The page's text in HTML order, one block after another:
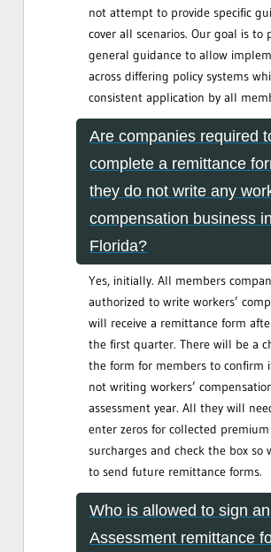
not attempt to provide specific
cover all scenarios. Our goal is to
general guidance to allow
across differing policy systems
consistent application by all
Are companies required
complete a remittance
they do not write any
compensation business in
Florida?
Yes, initially. All members
authorized to write workers’
will receive a remittance form
the first quarter. There will be a
the form for members to confirm
not writing workers’
assessment year. All they will
enter zeros for collected
surcharges and check the box so
to send future remittance forms.
Who is allowed to sign an
Assessment remittance